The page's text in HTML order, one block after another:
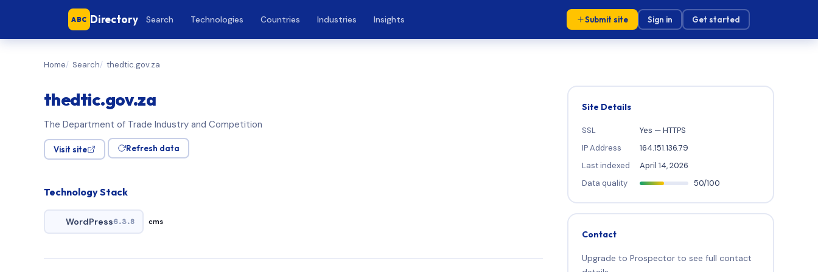
ABC Directory Search Technologies Countries Industries Insights Submit site Sign in Get started
Home Search thedtic.gov.za
thedtic.gov.za
The Department of Trade Industry and Competition
Visit site Refresh data
Technology Stack
WordPress6.3.8 cms
Site Details
SSL
Yes — HTTPS
IP Address
164.151.136.79
Last indexed
April 14, 2026
Data quality
50/100
Contact
Upgrade to Prospector to see full contact